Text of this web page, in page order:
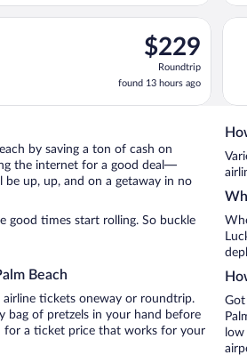
days
$229
Roundtrip,
found
13
hours
$229
Roundtrip
found 13 hours ago
Fri, Sep 25 from Hartsfield-
by saving a ton of cash on
the internet for a good deal—
be up, up, and on a getaway in no
good times start rolling. So buckle
Beach
airline tickets oneway or roundtrip.
bag of pretzels in your hand before
for a ticket price that works for your